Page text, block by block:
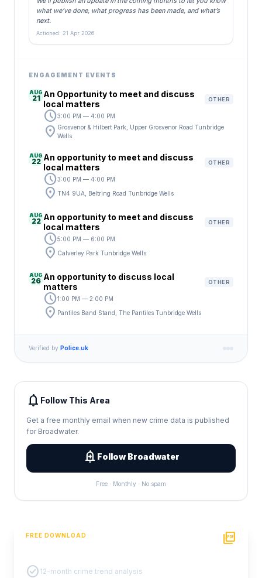
what we’ve done, what progress has been made, and what’s
next.
Actioned: 21 Apr 2026
ENGAGEMENT EVENTS
AUG
21 An Opportunity to meet and discuss
local matters
OTHER
schedule3:00 PM — 4:00 PM
location_on Grosvenor & Hilbert Park, Upper Grosvenor Road Tunbridge
Wells
AUG
22 An opportunity to meet and discuss
local matters
OTHER
schedule3:00 PM — 4:00 PM
location_on TN4 9UA, Beltring Road Tunbridge Wells
AUG
22 An opportunity to meet and discuss
local matters
OTHER
schedule5:00 PM — 6:00 PM
location_on Calverley Park Tunbridge Wells
AUG
26 An opportunity to discuss local
matters
OTHER
schedule1:00 PM — 2:00 PM
location_on Pantiles Band Stand, The Pantiles Tunbridge Wells
Verified by Police.uk
notifications Follow This Area
Get a free monthly email when new crime data is published
for Broadwater.
add_alert Follow Broadwater
Free · Monthly · No spam
FREE DOWNLOAD picture_as_pdf
check_circle 12-month crime trend analysis